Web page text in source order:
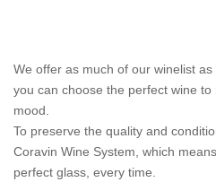
We offer as much of our winelist
you can choose the perfect wine
mood.
To preserve the quality and
Coravin Wine System, which
perfect glass, every time.